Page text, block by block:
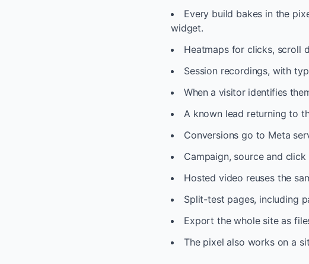
Every build bakes in the
widget.
Heatmaps for clicks, scroll
Session recordings, with
When a visitor identifies
A known lead returning to
Conversions go to Meta
Campaign, source and
Hosted video reuses the
Split-test pages, including
Export the whole site as
The pixel also works on a